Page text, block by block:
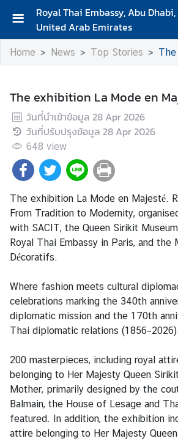
Royal Thai Embassy, Abu Dhabi,
United Arab Emirates
H
o
A
b
o
u
t
U
s
N
e
s
&
A
c
i
v
i
t
i
e
Home News Top Stories The
The exhibition La Mode en
วันที่นำเข้าข้อมูล 28 Apr 2026
วันที่ปรับปรุงข้อมูล 28 Apr 2026
648 view
The exhibition La Mode en Majesté.
From Tradition to Modernity,
with SACIT, the Queen Sirikit
Royal Thai Embassy in Paris, and the
Décoratifs.
Where fashion meets cultural
celebrations marking the 340th
diplomatic mission and the 170th
Thai diplomatic relations
200 masterpieces, including royal
belonging to Her Majesty Queen
Mother, primarily designed by the
Balmain, the House of Lesage and
featured. In addition, the exhibition
attire belonging to Her Majesty